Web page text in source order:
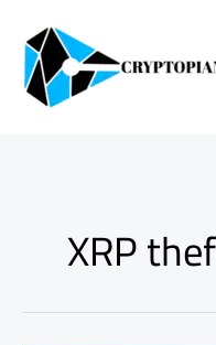
content
XRP